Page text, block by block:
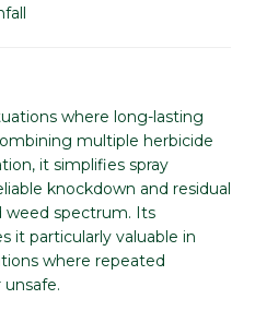
where long-lasting
multiple herbicide
it simplifies spray
knockdown and residual
weed spectrum. Its
it particularly valuable in
where repeated